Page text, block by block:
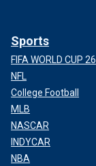
Sports
FIFA WORLD CUP 26
NFL
College Football
MLB
NASCAR
INDYCAR
NBA